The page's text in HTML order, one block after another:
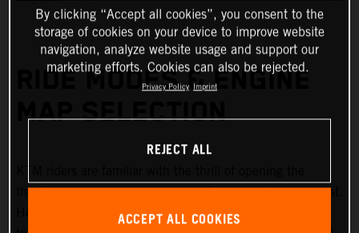
RIDE MODES & ENGINE
MAP SELECTION
throttle—experiencing torque, confidence, and excitement.
However, there are times when riders or racers may want
By clicking “Accept all cookies”, you consent to the
storage of cookies on your device to improve website
navigation, analyze website usage and support our
marketing efforts. Cookies can also be rejected.
Privacy Policy Imprint
REJECT ALL
ACCEPT ALL COOKIES